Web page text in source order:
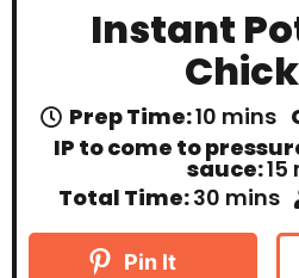
Instant
Prep Time:10m
i
n
u
t
mins
IP to come to
sauce:15
Total Time:30m
n
mins
Pin It